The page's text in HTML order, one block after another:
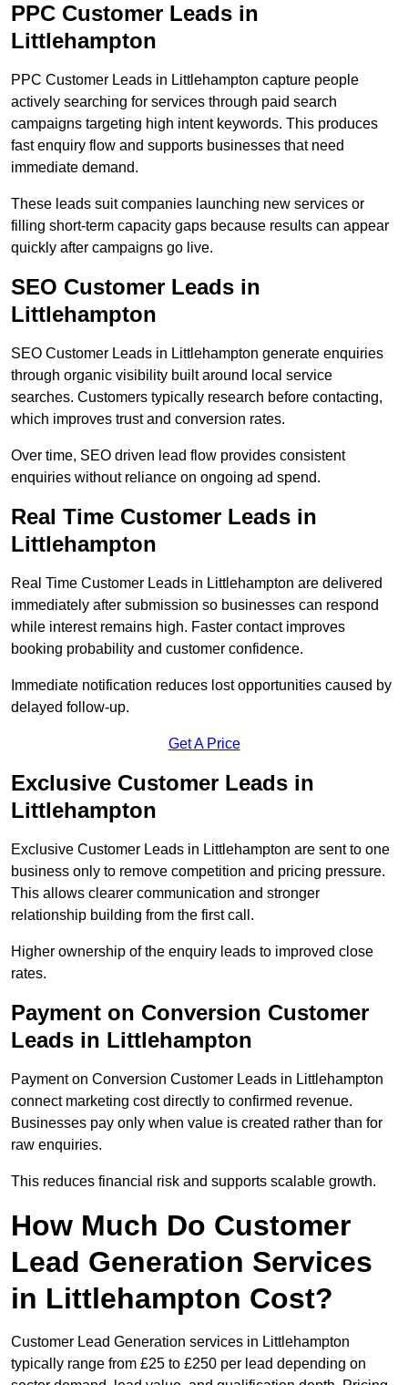
PPC Customer Leads in
Littlehampton
PPC Customer Leads in Littlehampton capture people
actively searching for services through paid search
campaigns targeting high intent keywords. This produces
fast enquiry flow and supports businesses that need
immediate demand.
These leads suit companies launching new services or
filling short-term capacity gaps because results can appear
quickly after campaigns go live.
SEO Customer Leads in
Littlehampton
SEO Customer Leads in Littlehampton generate enquiries
through organic visibility built around local service
searches. Customers typically research before contacting,
which improves trust and conversion rates.
Over time, SEO driven lead flow provides consistent
enquiries without reliance on ongoing ad spend.
Real Time Customer Leads in
Littlehampton
Real Time Customer Leads in Littlehampton are delivered
immediately after submission so businesses can respond
while interest remains high. Faster contact improves
booking probability and customer confidence.
Immediate notification reduces lost opportunities caused by
delayed follow-up.
Get A Price
Exclusive Customer Leads in
Littlehampton
Exclusive Customer Leads in Littlehampton are sent to one
business only to remove competition and pricing pressure.
This allows clearer communication and stronger
relationship building from the first call.
Higher ownership of the enquiry leads to improved close
rates.
Payment on Conversion Customer
Leads in Littlehampton
Payment on Conversion Customer Leads in Littlehampton
connect marketing cost directly to confirmed revenue.
Businesses pay only when value is created rather than for
raw enquiries.
This reduces financial risk and supports scalable growth.
How Much Do Customer
Lead Generation Services
in Littlehampton Cost?
Customer Lead Generation services in Littlehampton
typically range from £25 to £250 per lead depending on